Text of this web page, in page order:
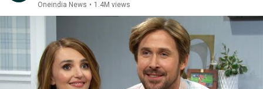
Oneindia News • 1.4M views